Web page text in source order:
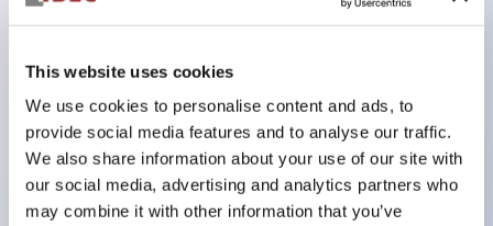
This website uses cookies
We use cookies to personalise content and ads, to
provide social media features and to analyse our traffic.
We also share information about your use of our site with
our social media, advertising and analytics partners who
may combine it with other information that you’ve
CSA certified
and CE marked
Super bright incandescent or LED illumination
UL Type 4X
IP65
600V/10A contacts with a wide operating range